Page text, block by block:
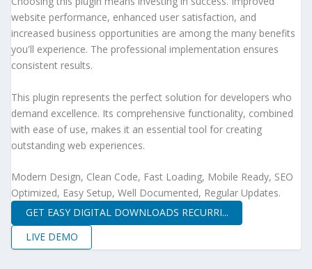
website performance, enhanced user satisfaction, and
increased business opportunities are among the many benefits
you'll experience. The professional implementation ensures
consistent results.
This plugin represents the perfect solution for developers who
demand excellence. Its comprehensive functionality, combined
with ease of use, makes it an essential tool for creating
outstanding web experiences.
Modern Design, Clean Code, Fast Loading, Mobile Ready, SEO
Optimized, Easy Setup, Well Documented, Regular Updates.
GET EASY DIGITAL DOWNLOADS RECURRI...
LIVE DEMO